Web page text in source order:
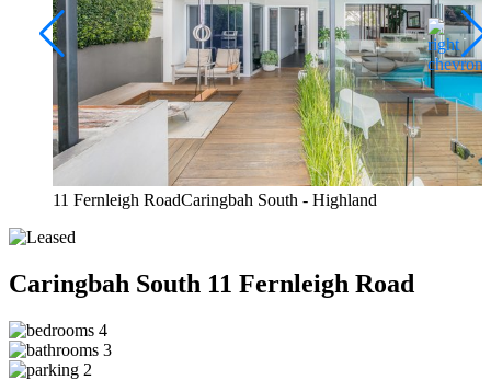
11 Fernleigh RoadCaringbah South - Highland
Caringbah South 11 Fernleigh Road
4
3
2